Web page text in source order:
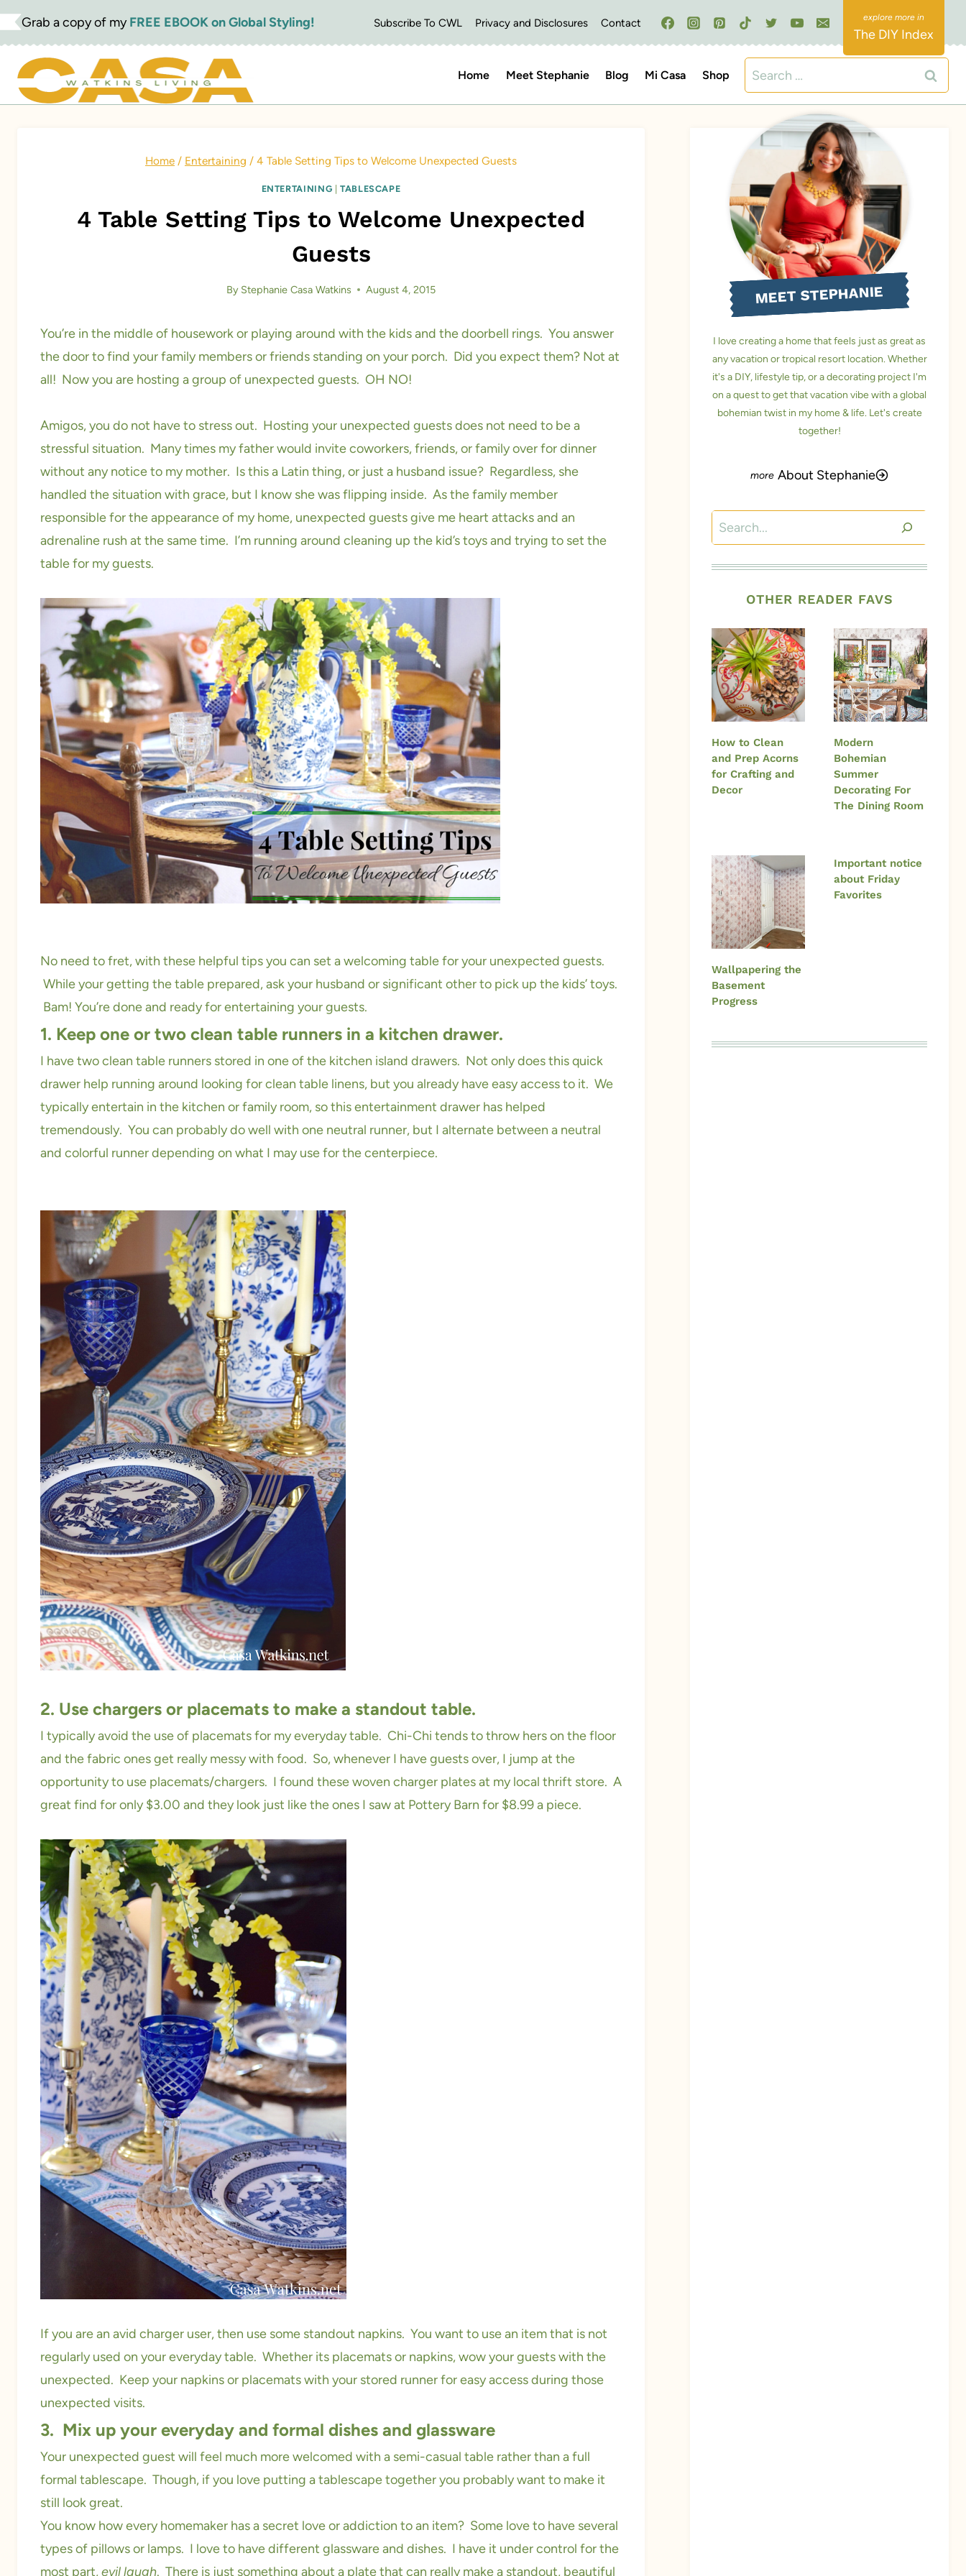
Skip
to
content
Grab a copy of myFREE EBOOK on Global Styling! Subscribe To CWL Privacy and Disclosures Contact
The DIY Index
Home Meet Stephanie Blog Mi Casa Shop
Search
for:
Home / Entertaining / 4 Table Setting Tips to Welcome Unexpected Guests
ENTERTAINING |TABLESCAPE
4 Table Setting Tips to Welcome Unexpected
Guests
By Stephanie Casa Watkins August 4, 2015
You’re in the middle of housework or playing around with the kids and the doorbell rings. You answer
the door to find your family members or friends standing on your porch. Did you expect them? Not at
all! Now you are hosting a group of unexpected guests. OH NO!
Amigos, you do not have to stress out. Hosting your unexpected guests does not need to be a
stressful situation. Many times my father would invite coworkers, friends, or family over for dinner
without any notice to my mother. Is this a Latin thing, or just a husband issue? Regardless, she
handled the situation with grace, but I know she was flipping inside. As the family member
responsible for the appearance of my home, unexpected guests give me heart attacks and an
adrenaline rush at the same time. I’m running around cleaning up the kid’s toys and trying to set the
table for my guests.
No need to fret, with these helpful tips you can set a welcoming table for your unexpected guests.
While your getting the table prepared, ask your husband or significant other to pick up the kids’ toys.
Bam! You’re done and ready for entertaining your guests.
1. Keep one or two clean table runners in a kitchen drawer.
I have two clean table runners stored in one of the kitchen island drawers. Not only does this quick
drawer help running around looking for clean table linens, but you already have easy access to it. We
typically entertain in the kitchen or family room, so this entertainment drawer has helped
tremendously. You can probably do well with one neutral runner, but I alternate between a neutral
and colorful runner depending on what I may use for the centerpiece.
2. Use chargers or placemats to make a standout table.
I typically avoid the use of placemats for my everyday table. Chi-Chi tends to throw hers on the floor
and the fabric ones get really messy with food. So, whenever I have guests over, I jump at the
opportunity to use placemats/chargers. I found these woven charger plates at my local thrift store. A
great find for only $3.00 and they look just like the ones I saw at Pottery Barn for $8.99 a piece.
If you are an avid charger user, then use some standout napkins. You want to use an item that is not
regularly used on your everyday table. Whether its placemats or napkins, wow your guests with the
unexpected. Keep your napkins or placemats with your stored runner for easy access during those
unexpected visits.
3. Mix up your everyday and formal dishes and glassware
Your unexpected guest will feel much more welcomed with a semi-casual table rather than a full
formal tablescape. Though, if you love putting a tablescape together you probably want to make it
still look great.
You know how every homemaker has a secret love or addiction to an item? Some love to have several
types of pillows or lamps. I love to have different glassware and dishes. I have it under control for the
most part,evil laugh. There is just something about a plate that can really make a standout, beautiful
MEET STEPHANIE
I love creating a home that feels just as great as
any vacation or tropical resort location. Whether
it's a DIY, lifestyle tip, or a decorating project I'm
on a quest to get that vacation vibe with a global
bohemian twist in my home & life. Let's create
together!
About Stephanie
Search
OTHER READER FAVS
How to Clean
and Prep Acorns
for Crafting and
Decor
Modern
Bohemian
Summer
Decorating For
The Dining Room
Wallpapering the
Basement
Progress
Important notice
about Friday
Favorites